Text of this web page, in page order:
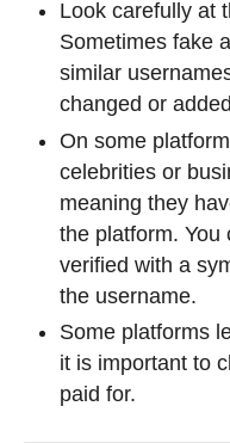
Look carefully at
Sometimes fake
similar
changed or
On some
celebrities or
meaning they
the platform. You
verified with a
the username.
Some platforms
it is important to
paid for.